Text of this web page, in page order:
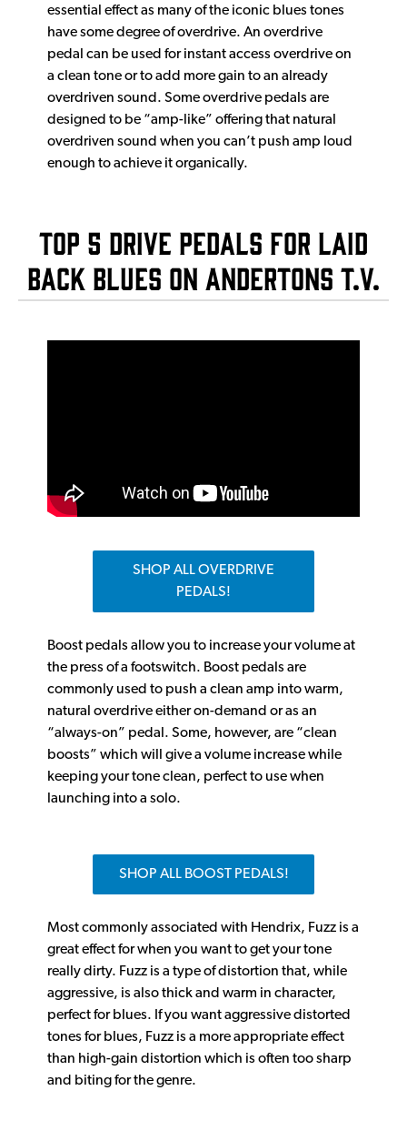
essential effect as many of the iconic blues tones
have some degree of overdrive. An overdrive
pedal can be used for instant access overdrive on
a clean tone or to add more gain to an already
overdriven sound. Some overdrive pedals are
designed to be “amp-like” offering that natural
overdriven sound when you can’t push amp loud
enough to achieve it organically.
Top 5 Drive Pedals For Laid
Back Blues on Andertons T.V.
SHOP ALL OVERDRIVE
PEDALS!
Boost pedals allow you to increase your volume at
the press of a footswitch. Boost pedals are
commonly used to push a clean amp into warm,
natural overdrive either on-demand or as an
“always-on” pedal. Some, however, are “clean
boosts” which will give a volume increase while
keeping your tone clean, perfect to use when
launching into a solo.
SHOP ALL BOOST PEDALS!
Most commonly associated with Hendrix, Fuzz is a
great effect for when you want to get your tone
really dirty. Fuzz is a type of distortion that, while
aggressive, is also thick and warm in character,
perfect for blues. If you want aggressive distorted
tones for blues, Fuzz is a more appropriate effect
than high-gain distortion which is often too sharp
and biting for the genre.